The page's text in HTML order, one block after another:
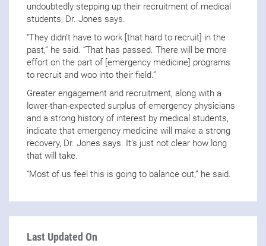
undoubtedly stepping up their recruitment of medical
students, Dr. Jones says.
“They didn’t have to work [that hard to recruit] in the
past,” he said. “That has passed. There will be more
effort on the part of [emergency medicine] programs
to recruit and woo into their field.”
Greater engagement and recruitment, along with a
lower-than-expected surplus of emergency physicians
and a strong history of interest by medical students,
indicate that emergency medicine will make a strong
recovery, Dr. Jones says. It’s just not clear how long
that will take.
“Most of us feel this is going to balance out,” he said.
Last Updated On